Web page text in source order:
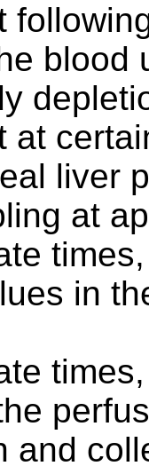
blood
at
liver
at
in
and